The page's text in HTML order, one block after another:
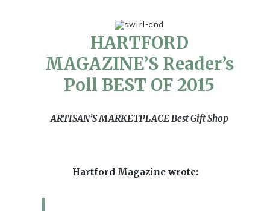
HARTFORD
MAGAZINE’S Reader’s
Poll BEST OF 2015
ARTISAN’S MARKETPLACEBest Gift Shop
Hartford Magazine wrote: